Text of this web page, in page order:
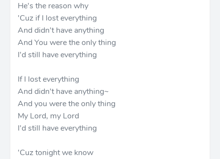
He's the reason why
'Cuz if I lost everything
And didn't have anything
And You were the only thing
I'd still have everything
If I lost everything
And didn't have anything~
And you were the only thing
My Lord, my Lord
I'd still have everything
'Cuz tonight we know